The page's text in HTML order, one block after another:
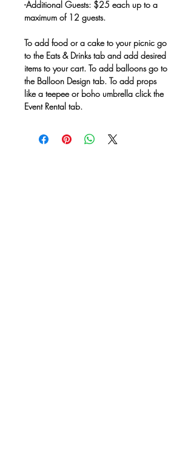
-Additional Guests: $25 each up to a
maximum of 12 guests.
To add food or a cake to your picnic go
to the Eats & Drinks tab and add desired
items to your cart. To add balloons go to
the Balloon Design tab. To add props
like a teepee or boho umbrella click the
Event Rental tab.